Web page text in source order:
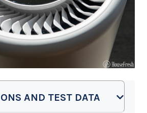
AND TEST DATA